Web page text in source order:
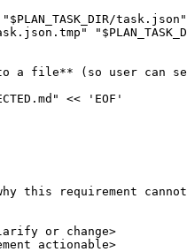
a file** (so user can
<< 'EOF'
this requirement
or change>
actionable>